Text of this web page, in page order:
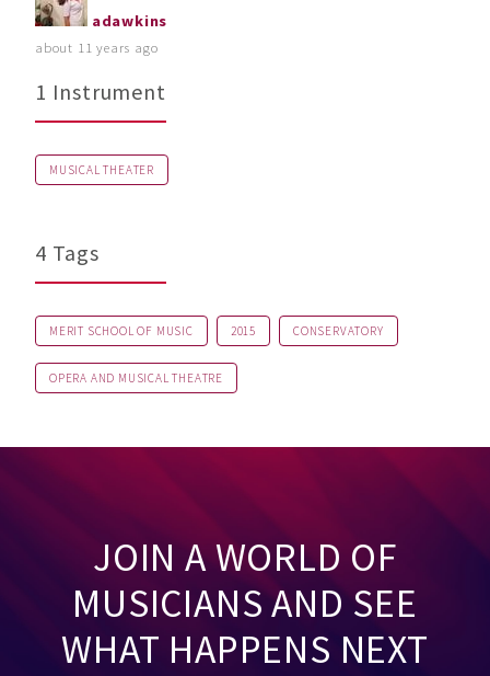
adawkins
about 11 years ago
1 Instrument
MUSICAL THEATER
4 Tags
MERIT SCHOOL OF MUSIC 2015 CONSERVATORY
OPERA AND MUSICAL THEATRE
JOIN A WORLD OF
MUSICIANS AND SEE
WHAT HAPPENS NEXT